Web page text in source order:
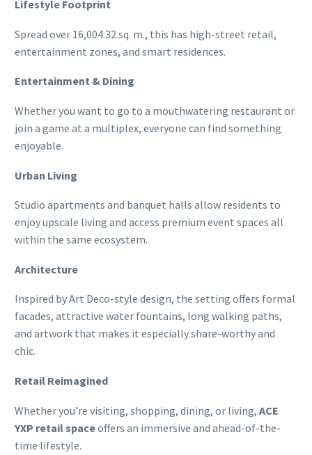
Lifestyle Footprint
Spread over 16,004.32 sq. m., this has high-street retail,
entertainment zones, and smart residences.
Entertainment & Dining
Whether you want to go to a mouthwatering restaurant or
join a game at a multiplex, everyone can find something
enjoyable.
Urban Living
Studio apartments and banquet halls allow residents to
enjoy upscale living and access premium event spaces all
within the same ecosystem.
Architecture
Inspired by Art Deco-style design, the setting offers formal
facades, attractive water fountains, long walking paths,
and artwork that makes it especially share-worthy and
chic.
Retail Reimagined
Whether you’re visiting, shopping, dining, or living, ACE
YXP retail spaceoffers an immersive and ahead-of-the-
time lifestyle.